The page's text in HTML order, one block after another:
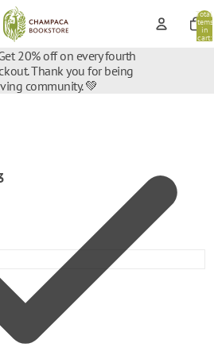
Total
items
in
cart:
20% off on every fourth
Thank you for being
community. 💚